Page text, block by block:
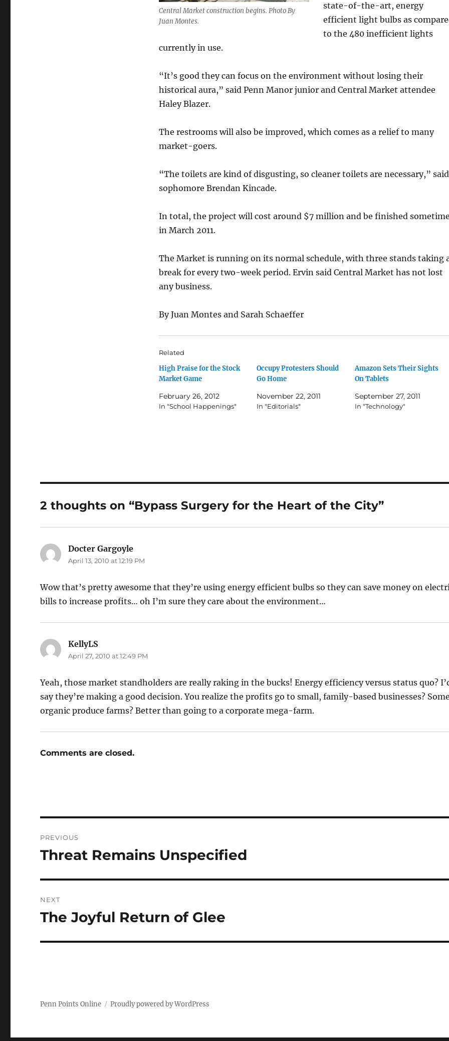
Central Market construction begins. Photo By
Juan Montes.
state-of-the-art, energy
efficient light bulbs as
to the 480 inefficient lights
currently in use.
“It’s good they can focus on the environment without losing their
historical aura,” said Penn Manor junior and Central Market attendee
Haley Blazer.
The restrooms will also be improved, which comes as a relief to many
market-goers.
“The toilets are kind of disgusting, so cleaner toilets are necessary,” said
sophomore Brendan Kincade.
In total, the project will cost around $7 million and be finished
in March 2011.
The Market is running on its normal schedule, with three stands taking
break for every two-week period. Ervin said Central Market has not lost
any business.
By Juan Montes and Sarah Schaeffer
Related
High Praise for the Stock
Market Game
February 26, 2012
In "School Happenings"
Occupy Protesters Should
Go Home
November 22, 2011
In "Editorials"
Amazon Sets Their Sights
On Tablets
September 27, 2011
In "Technology"
2 thoughts on “Bypass Surgery for the Heart of the City”
Docter Gargoyle
April 13, 2010 at 12:19 PM
Wow that’s pretty awesome that they’re using energy efficient bulbs so they can save money on
bills to increase profits… oh I’m sure they care about the environment…
KellyLS
April 27, 2010 at 12:49 PM
Yeah, those market standholders are really raking in the bucks! Energy efficiency versus status quo?
say they’re making a good decision. You realize the profits go to small, family-based businesses?
organic produce farms? Better than going to a corporate mega-farm.
Comments are closed.
navigation
PREVIOUS
Previous
Threat Remains Unspecified
NEXT
Next
The Joyful Return of Glee
Penn Points Online Proudly powered by WordPress